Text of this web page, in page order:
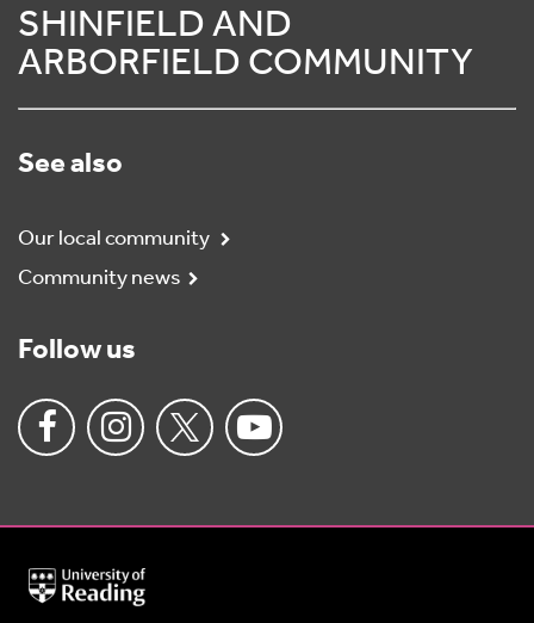
SHINFIELD AND
ARBORFIELD COMMUNITY
See also
Our local community
Community news
Follow us
University
of